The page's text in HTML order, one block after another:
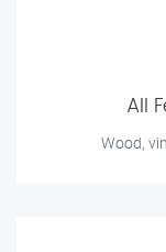
All
Wood,